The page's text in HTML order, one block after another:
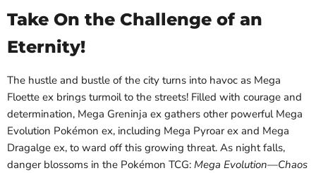
Take On the Challenge of an
Eternity!
The hustle and bustle of the city turns into havoc as Mega
Floette ex brings turmoil to the streets! Filled with courage and
determination, Mega Greninja ex gathers other powerful Mega
Evolution Pokémon ex, including Mega Pyroar ex and Mega
Dragalge ex, to ward off this growing threat. As night falls,
danger blossoms in the Pokémon TCG: Mega Evolution—Chaos